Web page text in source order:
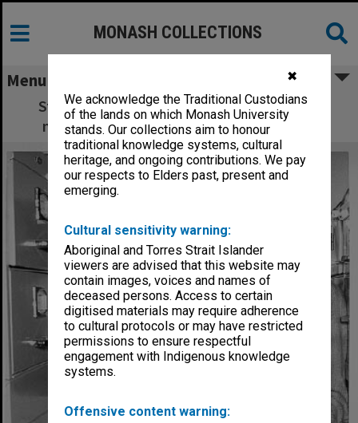
✖
We acknowledge the Traditional Custodians
of the lands on which Monash University
stands. Our collections aim to honour
traditional knowledge systems, cultural
heritage, and ongoing contributions. We pay
our respects to Elders past, present and
emerging.
Cultural sensitivity warning:
Aboriginal and Torres Strait Islander
viewers are advised that this website may
contain images, voices and names of
deceased persons. Access to certain
digitised materials may require adherence
to cultural protocols or may have restricted
permissions to ensure respectful
engagement with Indigenous knowledge
systems.
Offensive content warning:
MONASH COLLECTIONS
Menu
Student Mr John Ingleson, at Main library
micro-fiche collection of Southeast Asia